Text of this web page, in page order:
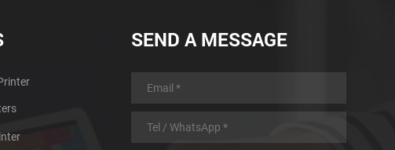
SEND A MESSAGE